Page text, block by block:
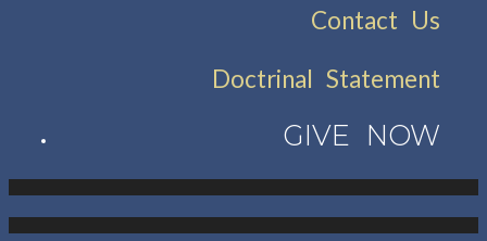
Contact Us
Doctrinal Statement
GIVE NOW